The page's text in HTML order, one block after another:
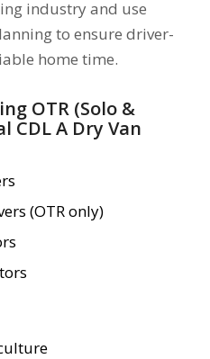
industry and use
to ensure driver-
home time.
OTR (Solo &
CDL A Dry Van
(OTR only)